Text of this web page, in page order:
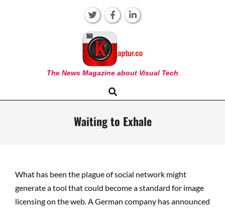
KAPTUR
The News Magazine about Visual Tech
Navigation
Search
Waiting to Exhale
What has been the plague of social network might
generate a tool that could become a standard for image
licensing on the web. A German company has announced